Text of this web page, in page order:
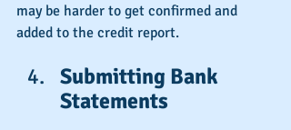
may be harder to get confirmed and
added to the credit report.
Submitting Bank
Statements